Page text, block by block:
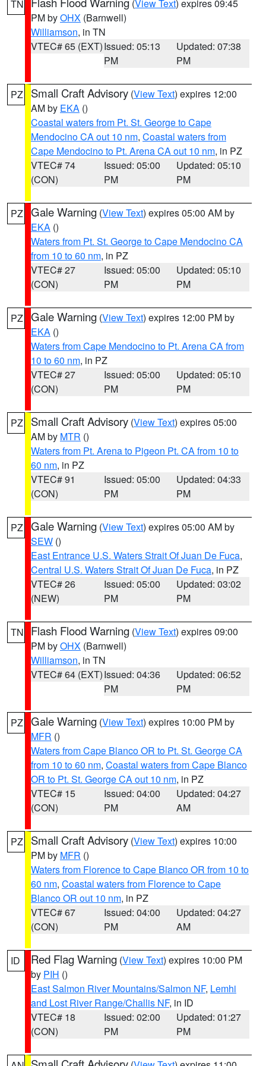
TN (View Text) expires 09:45
PM byOHX (Barnwell)
Williamson, in TN
VTEC# 65 (EXT)Issued: 05:13
PM
Updated: 07:38
PM
PZ Small Craft Advisory (View Text) expires 12:00
AM by EKA ()
Coastal waters from Pt. St. George to Cape
Mendocino CA out 10 nm, Coastal waters from
Cape Mendocino to Pt. Arena CA out 10 nm, in PZ
VTEC# 74
(CON)
Issued: 05:00
PM
Updated: 05:10
PM
PZ Gale Warning (View Text) expires 05:00 AM by
EKA ()
Waters from Pt. St. George to Cape Mendocino CA
from 10 to 60 nm, in PZ
VTEC# 27
(CON)
Issued: 05:00
PM
Updated: 05:10
PM
PZ Gale Warning (View Text) expires 12:00 PM by
EKA ()
Waters from Cape Mendocino to Pt. Arena CA from
10 to 60 nm, in PZ
VTEC# 27
(CON)
Issued: 05:00
PM
Updated: 05:10
PM
PZ Small Craft Advisory (View Text) expires 05:00
AM by MTR ()
Waters from Pt. Arena to Pigeon Pt. CA from 10 to
60 nm, in PZ
VTEC# 91
(CON)
Issued: 05:00
PM
Updated: 04:33
PM
PZ Gale Warning (View Text) expires 05:00 AM by
SEW ()
East Entrance U.S. Waters Strait Of Juan De Fuca,
Central U.S. Waters Strait Of Juan De Fuca, in PZ
VTEC# 26
(NEW)
Issued: 05:00
PM
Updated: 03:02
PM
TN Flash Flood Warning (View Text) expires 09:00
PM byOHX (Barnwell)
Williamson, in TN
VTEC# 64 (EXT)Issued: 04:36
PM
Updated: 06:52
PM
PZ Gale Warning (View Text) expires 10:00 PM by
MFR ()
Waters from Cape Blanco OR to Pt. St. George CA
from 10 to 60 nm, Coastal waters from Cape Blanco
OR to Pt. St. George CA out 10 nm, in PZ
VTEC# 15
(CON)
Issued: 04:00
PM
Updated: 04:27
AM
PZ Small Craft Advisory (View Text) expires 10:00
PM by MFR ()
Waters from Florence to Cape Blanco OR from 10 to
60 nm, Coastal waters from Florence to Cape
Blanco OR out 10 nm, in PZ
VTEC# 67
(CON)
Issued: 04:00
PM
Updated: 04:27
AM
ID Red Flag Warning (View Text) expires 10:00 PM
by PIH ()
East Salmon River Mountains/Salmon NF, Lemhi
and Lost River Range/Challis NF, in ID
VTEC# 18
(CON)
Issued: 02:00
PM
Updated: 01:27
PM